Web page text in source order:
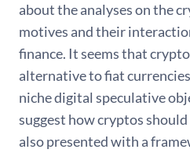
about the analyses on the
motives and their
finance. It seems that
alternative to fiat
niche digital speculative
suggest how cryptos
also presented with a